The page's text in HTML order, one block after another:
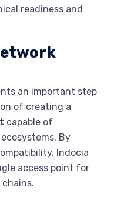
readiness and
an important step
of creating a
capable of
By
Indocia
access point for